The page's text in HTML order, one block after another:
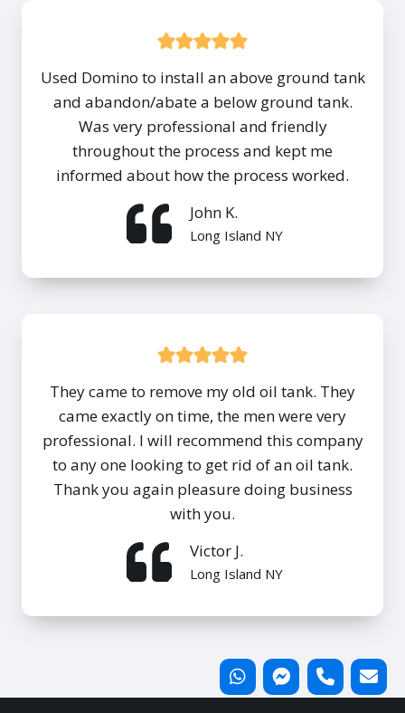
Used Domino to install an above ground tank
and abandon/abate a below ground tank.
Was very professional and friendly
throughout the process and kept me
informed about how the process worked.
John K.
Long Island NY
They came to remove my old oil tank. They
came exactly on time, the men were very
professional. I will recommend this company
to any one looking to get rid of an oil tank.
Thank you again pleasure doing business
with you.
Victor J.
Long Island NY